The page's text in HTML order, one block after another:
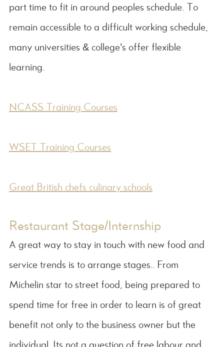
part time to fit in around peoples schedule. To
remain accessible to a difficult working schedule,
many universities & college’s offer flexible
learning.
NCASS Training Courses
WSET Training Courses
Great British chefs culinary schools
Restaurant Stage/Internship
A great way to stay in touch with new food and
service trends is to arrange stages.. From
Michelin star to street food, being prepared to
spend time for free in order to learn is of great
benefit not only to the business owner but the
individual. Its not a question of free labour and